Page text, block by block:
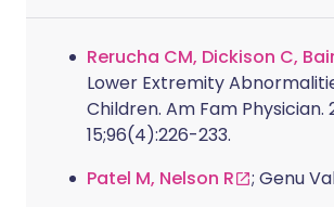
Rerucha CM, Dickison C,
Lower Extremity
Children. Am Fam Physician.
15;96(4):226-233.
Patel M, Nelson R
; Genu